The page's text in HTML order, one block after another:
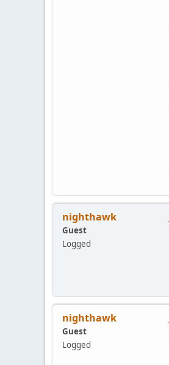
nighthawk
Guest
Logged
nighthawk
Guest
Logged